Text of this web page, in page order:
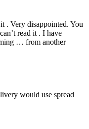
. Very disappointed. You
read it . I have
… from another
would use spread